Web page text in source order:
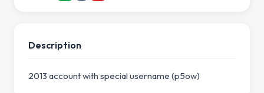
Description
2013 account with special username (p5ow)